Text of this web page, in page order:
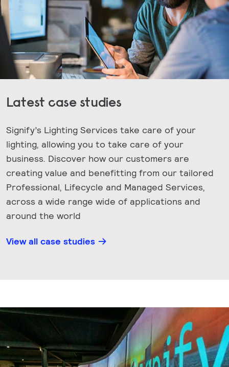
Latest case studies
Signify’s Lighting Services take care of your
lighting, allowing you to take care of your
business. Discover how our customers are
creating value and benefitting from our tailored
Professional, Lifecycle and Managed Services,
across a wide range wide of applications and
around the world
View all case studies